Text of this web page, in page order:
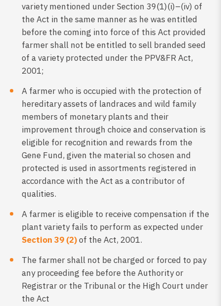
variety mentioned under Section 39(1)(i)–(iv) of
the Act in the same manner as he was entitled
before the coming into force of this Act provided
farmer shall not be entitled to sell branded seed
of a variety protected under the PPV&FR Act,
2001;
A farmer who is occupied with the protection of
hereditary assets of landraces and wild family
members of monetary plants and their
improvement through choice and conservation is
eligible for recognition and rewards from the
Gene Fund, given the material so chosen and
protected is used in assortments registered in
accordance with the Act as a contributor of
qualities.
A farmer is eligible to receive compensation if the
plant variety fails to perform as expected under
Section 39 (2)of the Act, 2001.
The farmer shall not be charged or forced to pay
any proceeding fee before the Authority or
Registrar or the Tribunal or the High Court under
the Act